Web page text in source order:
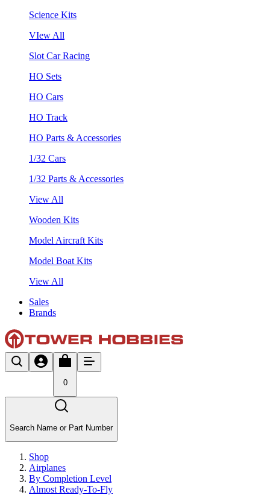
Science Kits
VIew All
Slot Car Racing
HO Sets
HO Cars
HO Track
HO Parts & Accessories
1/32 Cars
1/32 Parts & Accessories
View All
Wooden Kits
Model Aircraft Kits
Model Boat Kits
View All
Sales
Brands
0
Search Name or Part Number
Shop
Airplanes
By Completion Level
Almost Ready-To-Fly